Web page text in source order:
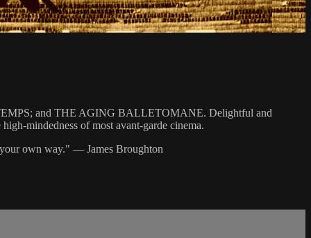
and THE AGING BALLETOMANE. Delightful and
mindedness of most avant-garde cinema.
your own way." — James Broughton